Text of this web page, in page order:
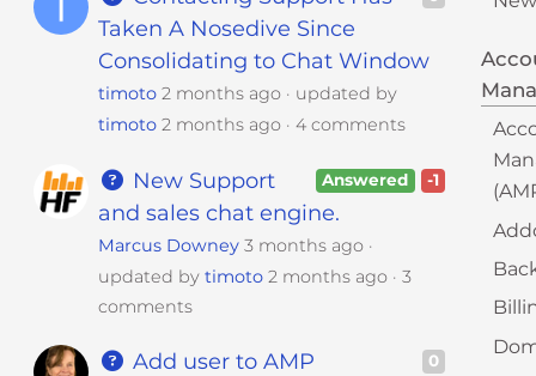
Taken A Nosedive Since
Consolidating to Chat Window
timoto 2 months ago
updated by
timoto 2 months ago 4 comments
-1
Answered
New Support
and sales chat engine.
Marcus Downey 3 months ago
updated bytimoto 2 months ago
3
comments
0
Add user to AMP